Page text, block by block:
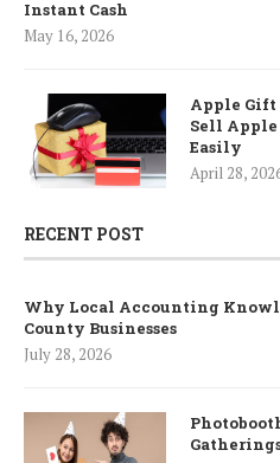
Instant Cash
May 16, 2026
Apple Gift
Sell
Easily
April 28,
RECENT POST
Why Local Accounting
County Businesses
July 28, 2026